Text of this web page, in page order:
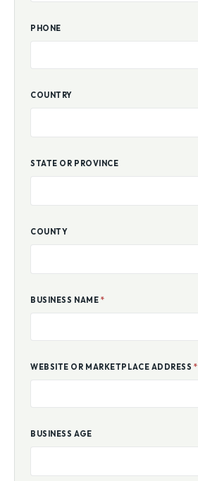
PHONE
COUNTRY
STATE OR PROVINCE
COUNTY
BUSINESS NAME *
WEBSITE OR MARKETPLACE ADDRESS*
BUSINESS AGE